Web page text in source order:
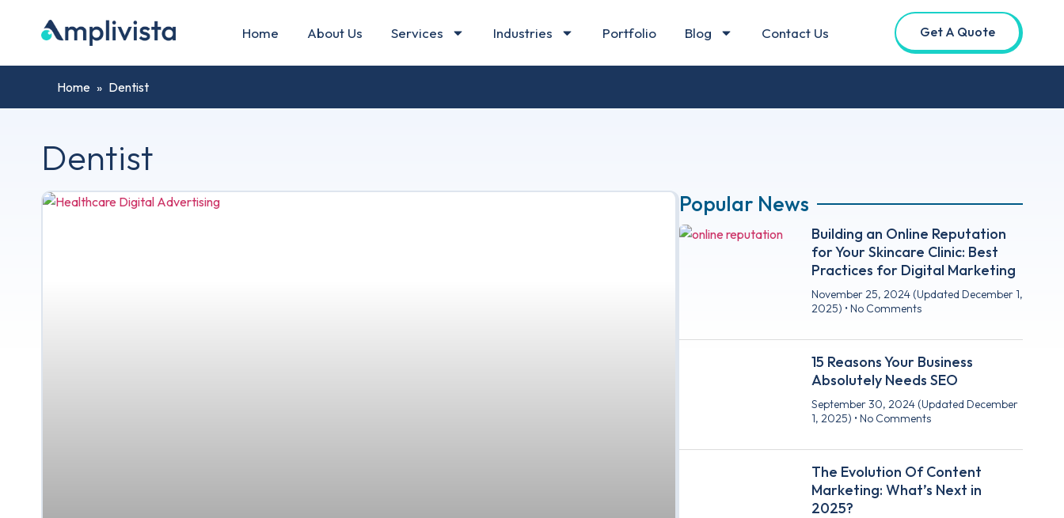
Home About Us Services Industries Portfolio Blog Contact Us Get A Quote
Home » Dentist
Dentist
Popular News
Building an Online Reputation
for Your Skincare Clinic: Best
Practices for Digital Marketing
November 25, 2024 (Updated December 1,
2025) No Comments
15 Reasons Your Business
Absolutely Needs SEO
September 30, 2024 (Updated December
1, 2025) No Comments
The Evolution Of Content
Marketing: What’s Next in
2025?